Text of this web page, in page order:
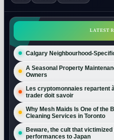
LATEST
Calgary Neighbourhood-
A Seasonal Property
Owners
Les cryptomonnaies repartent
trader doit savoir
Why Mesh Maids Is One of the
Cleaning Services in Toronto
Beware, the cult that
performances to Japan